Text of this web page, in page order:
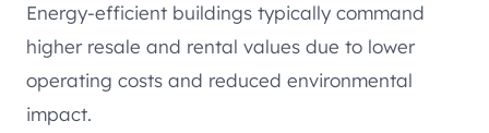
Energy-efficient buildings typically command
higher resale and rental values due to lower
operating costs and reduced environmental
impact.